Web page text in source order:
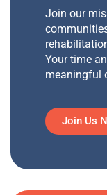
Join our
Your time
meaningful
Join Us